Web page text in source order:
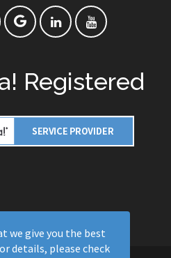
Registered
we give you the best
details, please check